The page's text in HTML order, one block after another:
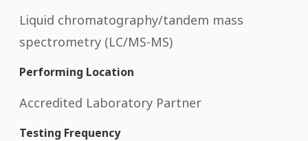
Liquid chromatography/tandem mass
spectrometry (LC/MS-MS)
Performing Location
Accredited Laboratory Partner
Testing Frequency